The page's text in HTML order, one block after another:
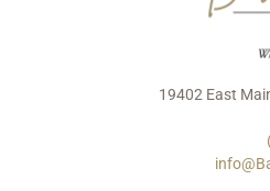
19402 East